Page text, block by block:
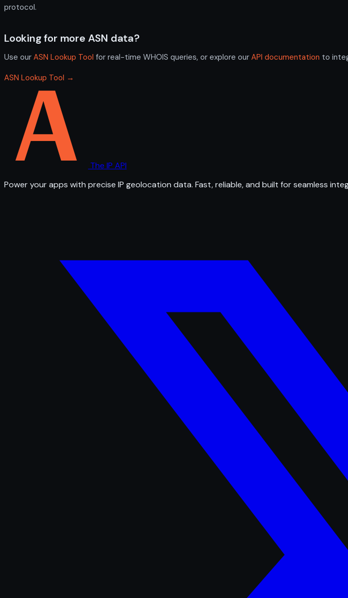
protocol.
Looking for more ASN data?
Use our ASN Lookup Tool for real-time WHOIS queries, or explore our API documentation to
ASN Lookup Tool →
The IP API
Power your apps with precise IP geolocation data. Fast, reliable, and built for seamless